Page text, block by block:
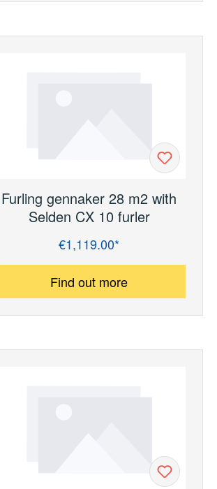
Furling gennaker 28 m2 with
Selden CX 10 furler
Regular price:€1,119.00*
Find out more